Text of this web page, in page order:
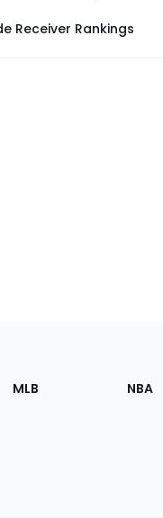
Receiver Rankings
MLB NBA